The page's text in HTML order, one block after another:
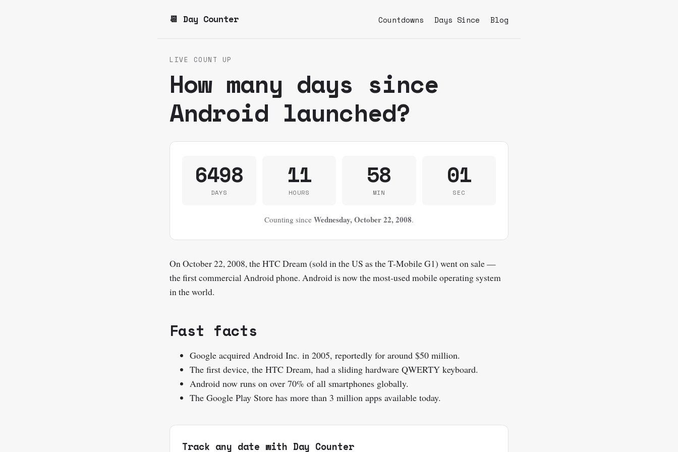
📆 Day Counter Countdowns Days Since Blog
LIVE COUNT UP
How many days since
Android launched?
6498
DAYS
11
HOURS
58
MIN
01
SEC
Counting since Wednesday, October 22, 2008.
On October 22, 2008, the HTC Dream (sold in the US as the T-Mobile G1) went on sale —
the first commercial Android phone. Android is now the most-used mobile operating system
in the world.
Fast facts
Google acquired Android Inc. in 2005, reportedly for around $50 million.
The first device, the HTC Dream, had a sliding hardware QWERTY keyboard.
Android now runs on over 70% of all smartphones globally.
The Google Play Store has more than 3 million apps available today.
Track any date with Day Counter